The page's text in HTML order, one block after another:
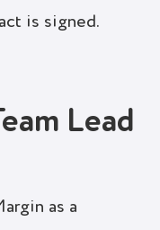
is signed.
Lead
as a